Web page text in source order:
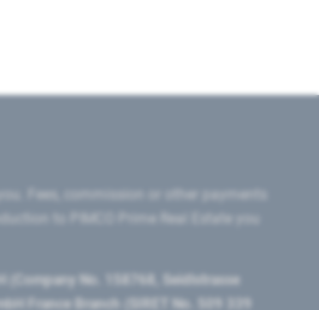
Fees, commission or other payments
to PIMCO Prime Real Estate you
(Company No. 158768, Seidlstrasse
France Branch (SIRET No. 509 339